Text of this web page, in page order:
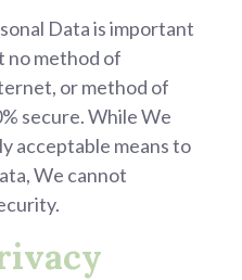
Data is important
no method of
or method of
secure. While We
acceptable means to
We cannot